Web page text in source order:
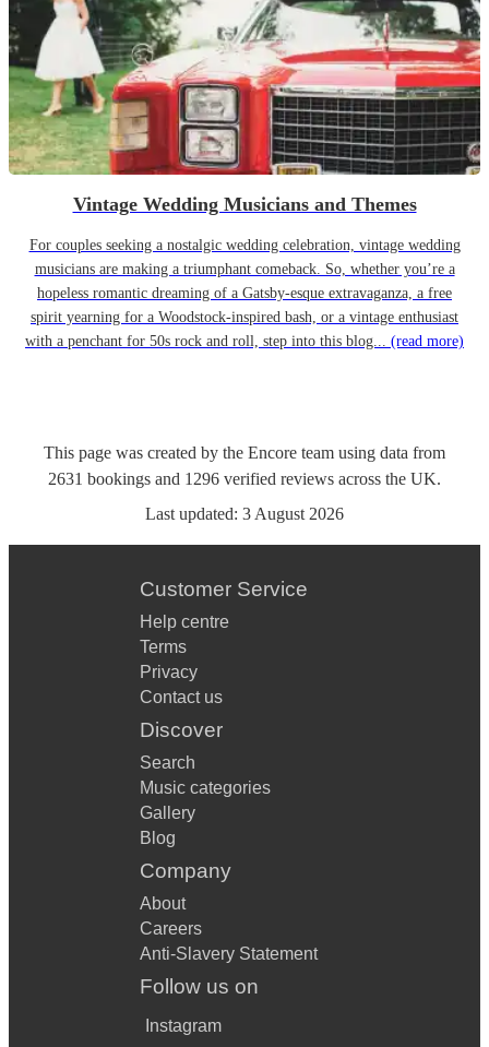
Vintage Wedding Musicians and Themes
For couples seeking a nostalgic wedding celebration, vintage wedding
musicians are making a triumphant comeback. So, whether you’re a
hopeless romantic dreaming of a Gatsby-esque extravaganza, a free
spirit yearning for a Woodstock-inspired bash, or a vintage enthusiast
with a penchant for 50s rock and roll, step into this blog... (read more)
This page was created by the Encore team using data from
2631 bookings and 1296 verified reviews across the UK.
Last updated: 3 August 2026
Customer Service
Help centre
Terms
Privacy
Contact us
Discover
Search
Music categories
Gallery
Blog
Company
About
Careers
Anti-Slavery Statement
Follow us on
Instagram